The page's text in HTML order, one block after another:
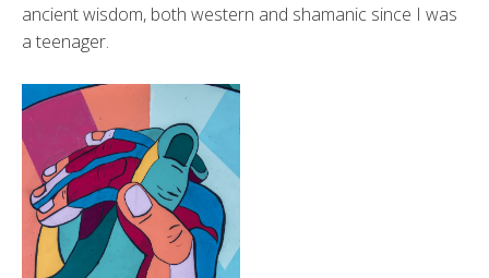
ancient wisdom, both western and shamanic since I was
a teenager.